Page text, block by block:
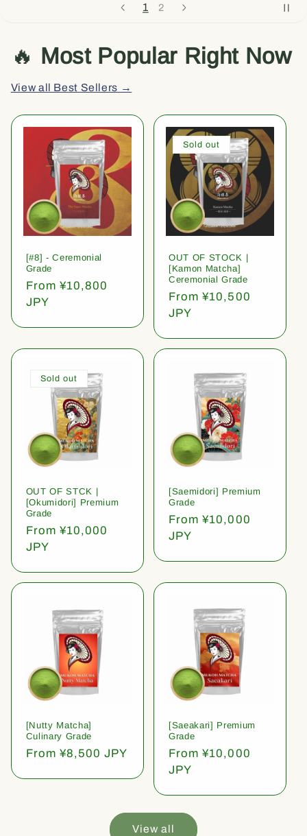
1 2
🔥 Most Popular Right Now
View all Best Sellers →
[#8] - Ceremonial
Grade
Regular
price
From ¥10,800
JPY
Sold out
OUT OF STOCK |
[Kamon Matcha]
Ceremonial Grade
Regular
price
From ¥10,500
JPY
Sold out
OUT OF STCK |
[Okumidori] Premium
Grade
Regular
price
From ¥10,000
JPY
[Saemidori] Premium
Grade
Regular
price
From ¥10,000
JPY
[Nutty Matcha]
Culinary Grade
Regular
From ¥8,500 JPY
[Saeakari] Premium
Grade
Regular
price
From ¥10,000
JPY
View all